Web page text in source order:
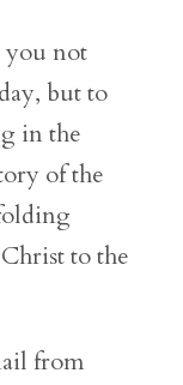
you not
but to
in the
of the
to the
from